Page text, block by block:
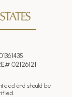
02126121
and should be